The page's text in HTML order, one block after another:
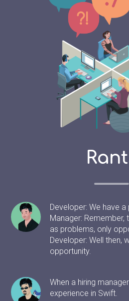
Developer: We have a
Manager: Remember,
as problems, only
Developer: Well then,
opportunity.
When a hiring
experience in Swift.